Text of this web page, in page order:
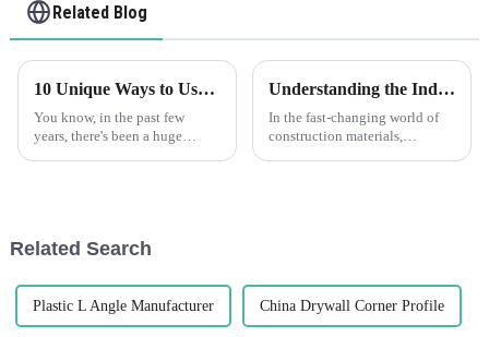
Related Blog
10 Unique Ways to Use the Best PVC Corner Guard for Maximum Protection
You know, in the past few
years, there's been a huge
Understanding the Industry Standards for the Best Flexible Render Bead: What You Need to Know
In the fast-changing world of
construction materials,
Related Search
Plastic L Angle Manufacturer China Drywall Corner Profile